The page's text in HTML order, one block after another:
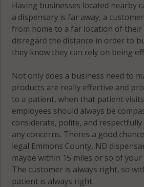
Having businesses located nearby
a dispensary is far away, a
from home to a far location of their
disregard the distance in order to
they know they can rely on being
Not only does a business need to
products are really effective and
to a patient, when that patient
employees should always be
considerate, polite, and
any concerns. Theres a good
legal Emmons County, ND
maybe within 15 miles or so of
The customer is always right, so
patient is always right.